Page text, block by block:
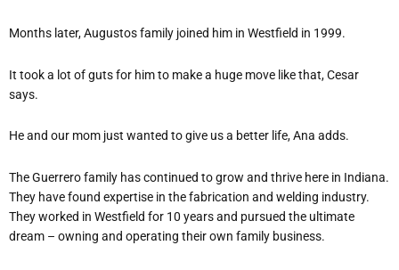
Months later, Augustos family joined him in Westfield in 1999.
It took a lot of guts for him to make a huge move like that, Cesar
says.
He and our mom just wanted to give us a better life, Ana adds.
The Guerrero family has continued to grow and thrive here in Indiana.
They have found expertise in the fabrication and welding industry.
They worked in Westfield for 10 years and pursued the ultimate
dream – owning and operating their own family business.